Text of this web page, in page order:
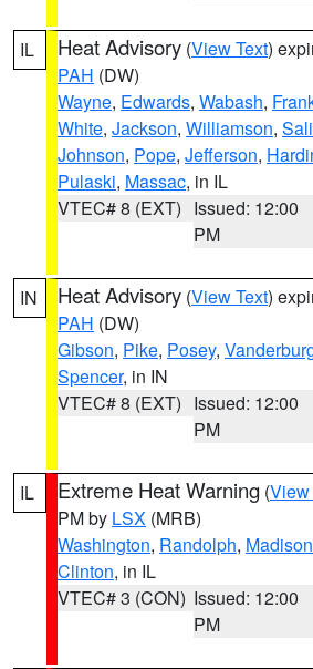
IL Heat Advisory (View Text)
PAH (DW)
Wayne, Edwards, Wabash,
White, Jackson, Williamson,
Johnson, Pope, Jefferson,
Pulaski, Massac, in IL
VTEC# 8 (EXT) Issued: 12:00
PM
IN Heat Advisory (View Text)
PAH (DW)
Gibson, Pike, Posey,
Spencer, in IN
VTEC# 8 (EXT) Issued: 12:00
PM
IL Extreme Heat Warning (View
PM by LSX (MRB)
Washington, Randolph, Madison
Clinton, in IL
VTEC# 3 (CON) Issued: 12:00
PM